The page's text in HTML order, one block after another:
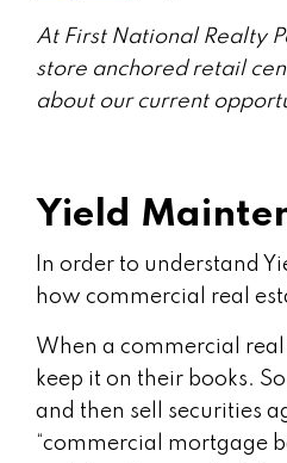
At First National Realty
store anchored retail
about our current
Yield
In order to understand
how commercial real
When a commercial
keep it on their books.
and then sell securities
“commercial mortgage